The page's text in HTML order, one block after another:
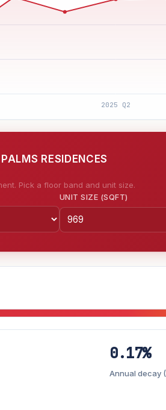
RESIDENCES
Pick a floor band and unit size.
UNIT SIZE (SQFT)
▼Lease decay
0.17%
Annual decay